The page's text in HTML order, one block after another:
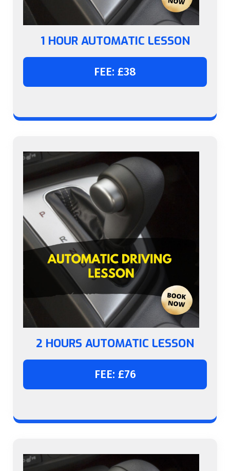
1 HOUR AUTOMATIC LESSON
FEE: £38
2 HOURS AUTOMATIC LESSON
FEE: £76